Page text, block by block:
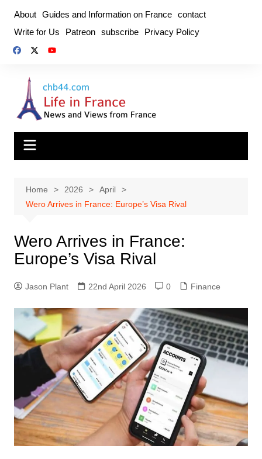
content
About Guides and Information on France contact
Write for Us
Patreon subscribe Privacy Policy
Home 2026
April
Wero Arrives in France: Europe’s Visa Rival
Wero Arrives in France:
Europe’s Visa Rival
Jason Plant 22nd April 2026 0 Finance